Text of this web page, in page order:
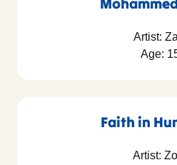
Artist:
Age:
Faith in
Artist: